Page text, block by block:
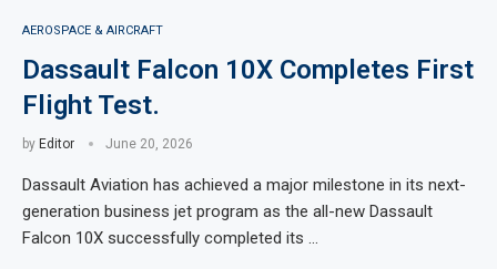
AEROSPACE & AIRCRAFT
Dassault Falcon 10X Completes First
Flight Test.
by Editor June 20, 2026
Dassault Aviation has achieved a major milestone in its next-
generation business jet program as the all-new Dassault
Falcon 10X successfully completed its …